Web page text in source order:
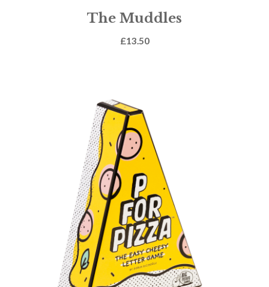
The Muddles
£13.50